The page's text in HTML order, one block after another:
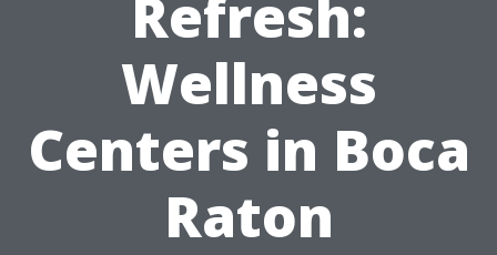
Refresh:
Wellness
Centers in Boca
Raton